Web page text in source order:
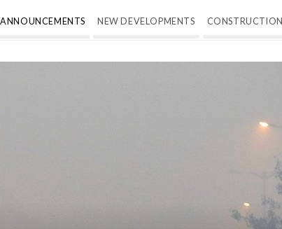
NEW DEVELOPMENTS CONSTRUCTION